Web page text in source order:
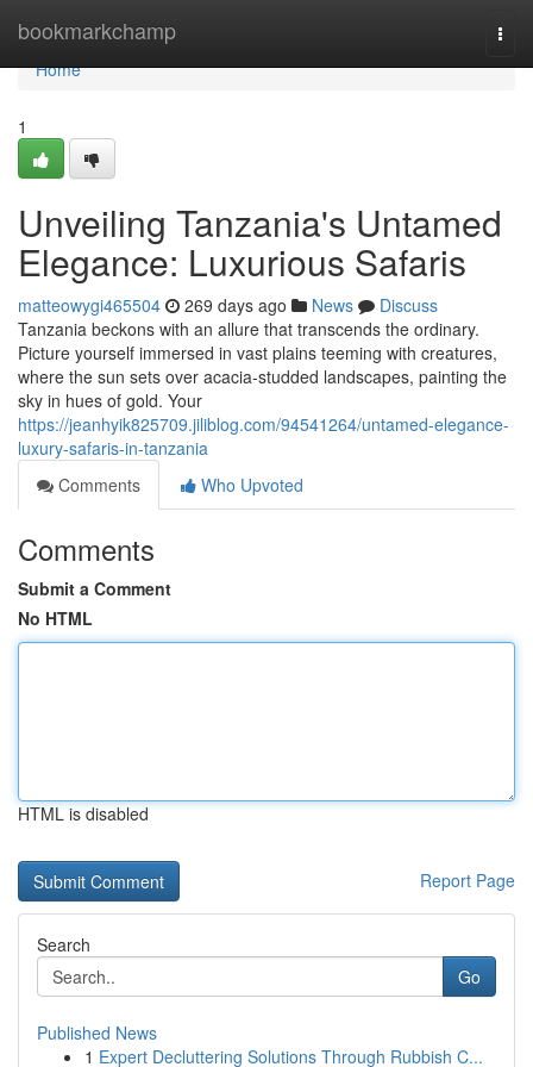
bookmarkchamp
Home
Home
1
Unveiling Tanzania's Untamed
Elegance: Luxurious Safaris
matteowygi465504 269 days ago News
Discuss
Tanzania beckons with an allure that transcends the ordinary.
Picture yourself immersed in vast plains teeming with creatures,
where the sun sets over acacia-studded landscapes, painting the
sky in hues of gold. Your
https://jeanhyik825709.jiliblog.com/94541264/untamed-elegance-
luxury-safaris-in-tanzania
Comments
Who Upvoted
Comments
Submit a Comment
No HTML
HTML is disabled
Report Page
Search
Go
Published News
1 Expert Decluttering Solutions Through Rubbish C...